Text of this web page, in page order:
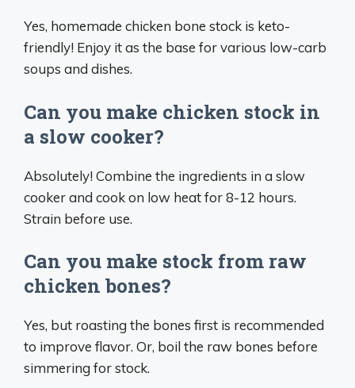
Yes, homemade chicken bone stock is keto-
friendly! Enjoy it as the base for various low-carb
soups and dishes.
Can you make chicken stock in
a slow cooker?
Absolutely! Combine the ingredients in a slow
cooker and cook on low heat for 8-12 hours.
Strain before use.
Can you make stock from raw
chicken bones?
Yes, but roasting the bones first is recommended
to improve flavor. Or, boil the raw bones before
simmering for stock.